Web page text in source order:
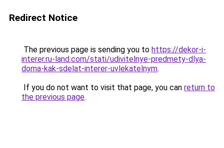
Redirect Notice
The previous page is sending you to https://dekor-i-
interer.ru-land.com/stati/udivitelnye-predmety-dlya-
doma-kak-sdelat-interer-uvlekatelnym.
If you do not want to visit that page, you can return to
the previous page.